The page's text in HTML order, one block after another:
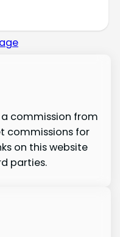
commission from
commissions for
on this website
parties.